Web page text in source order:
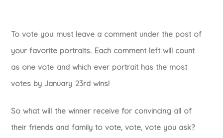
To vote you must leave a comment under the post of
your favorite portraits. Each comment left will count
as one vote and which ever portrait has the most
votes by January 23rd wins!
So what will the winner receive for convincing all of
their friends and family to vote, vote, vote you ask?